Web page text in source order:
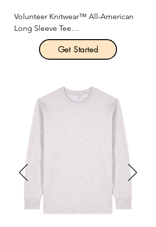
Volunteer Knitwear™ All-American
Long Sleeve Tee
Product Description:
heavyweight tee is forged in one of
the last great textile mills in America.
It has a bit of grit, and is crafted to
be worn everywhere.
5.5-ounce, 100% cotton.
Optional 6-ounce 100% ring spun
cotton (Volunteer Knitwear™ Chore
Long Sleeve Tee)
Proudly American made.
1x1 rib knit neck.
Shoulder to shoulder taping.
Get Started